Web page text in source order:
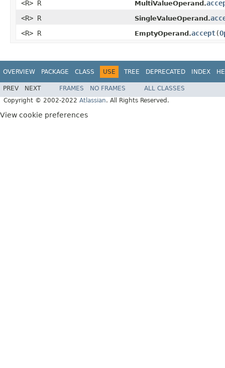
<R> R
MultiValueOperand.
<R> R
SingleValueOperand.
<R> R
EmptyOperand.accept(
OVERVIEW PACKAGE CLASS USE TREE DEPRECATED INDEX
PREV NEXT FRAMES NO FRAMES
ALL CLASSES
Copyright © 2002-2022 Atlassian. All Rights Reserved.
View cookie preferences